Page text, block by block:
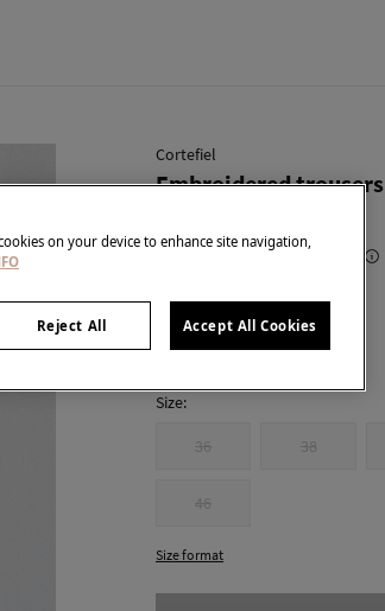
Cortefiel
Embroidered trousers
€ 14,99
Line Saving
colour:White
Size:
36 38
46
Size format
on your device to enhance site navigation,
Reject All Accept All Cookies